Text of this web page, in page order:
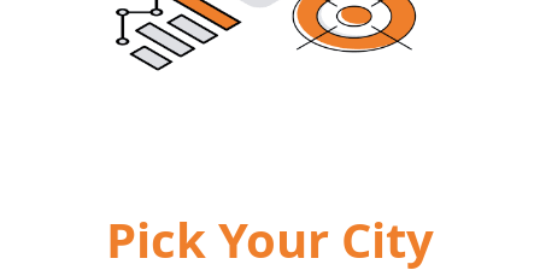
Pick Your City